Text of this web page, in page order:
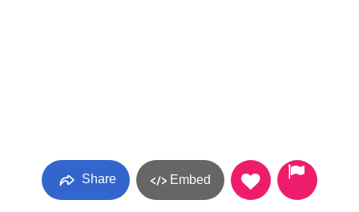
Share Embed